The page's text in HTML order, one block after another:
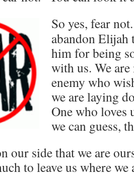
So yes, fear
abandon Elijah
him for being
with us. We
enemy who
we are laying
One who loves
we can guess,
our side that we are
to leave us where we